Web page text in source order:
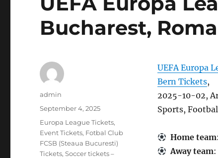
Bucharest,
UEFA Europa
Bern Tickets,
2025-10-02,
Sports,
Home team
Away team
Author
admin
Posted
September 4, 2025
Categories
Europa League Tickets,
Event Tickets, Fotbal Club
FCSB (Steaua Bucuresti)
Tickets,Soccer tickets –